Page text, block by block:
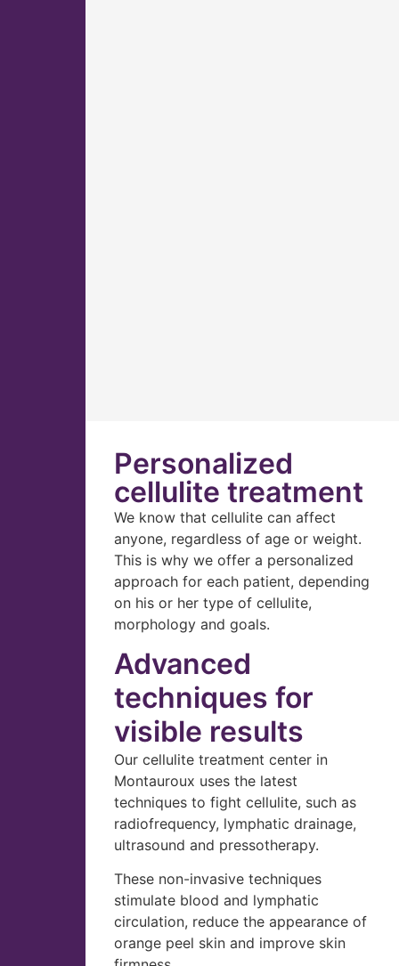
Personalized
cellulite treatment
We know that cellulite can affect
anyone, regardless of age or weight.
This is why we offer a personalized
approach for each patient, depending
on his or her type of cellulite,
morphology and goals.
Advanced
techniques for
visible results
Our cellulite treatment center in
Montauroux uses the latest
techniques to fight cellulite, such as
radiofrequency, lymphatic drainage,
ultrasound and pressotherapy.
These non-invasive techniques
stimulate blood and lymphatic
circulation, reduce the appearance of
orange peel skin and improve skin